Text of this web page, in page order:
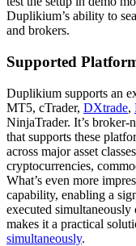
Duplikium’s ability to
and brokers.
Supported
Duplikium supports an
MT5, cTrader, DXtrade,
NinjaTrader. It’s
that supports these
across major asset
cryptocurrencies,
What’s even more
capability, enabling a
executed
makes it a practical
simultaneously.